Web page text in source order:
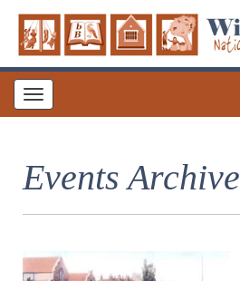
Toggle
navigation
Events Archive